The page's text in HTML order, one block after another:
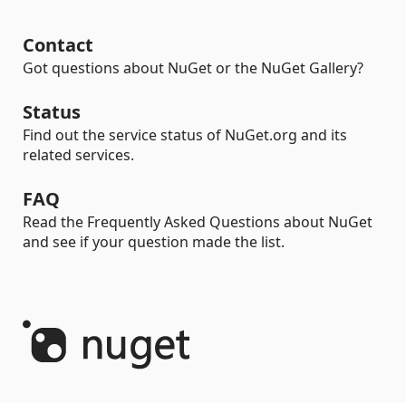
Contact
Got questions about NuGet or the NuGet Gallery?
Status
Find out the service status of NuGet.org and its
related services.
FAQ
Read the Frequently Asked Questions about NuGet
and see if your question made the list.